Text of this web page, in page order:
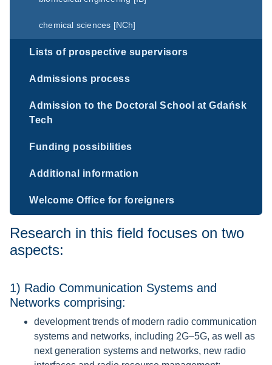
chemical sciences [NCh]
Lists of prospective supervisors
Admissions process
Admission to the Doctoral School at Gdańsk
Tech
Funding possibilities
Additional information
Welcome Office for foreigners
Research in this field focuses on two
aspects:
1) Radio Communication Systems and
Networks comprising:
development trends of modern radio communication
systems and networks, including 2G–5G, as well as
next generation systems and networks, new radio